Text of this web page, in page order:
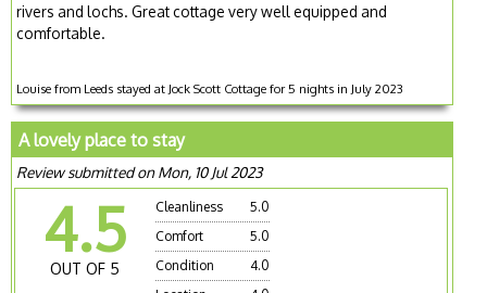
rivers and lochs. Great cottage very well equipped and
comfortable.
Louise from Leeds stayed at Jock Scott Cottage for 5 nights in July 2023
A lovely place to stay
Review submitted on Mon, 10 Jul 2023
4.5
OUT OF 5
Cleanliness
5.0
Comfort
5.0
Condition
4.0